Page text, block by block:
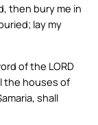
then bury me in
lay my
of the LORD
the houses of
shall